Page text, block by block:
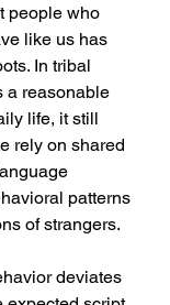
people who
like us has
In tribal
a reasonable
life, it still
rely on shared
patterns
of strangers.
deviates